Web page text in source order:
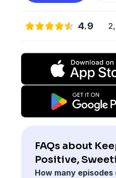
4.9
FAQs about
Positive,
How many episodes